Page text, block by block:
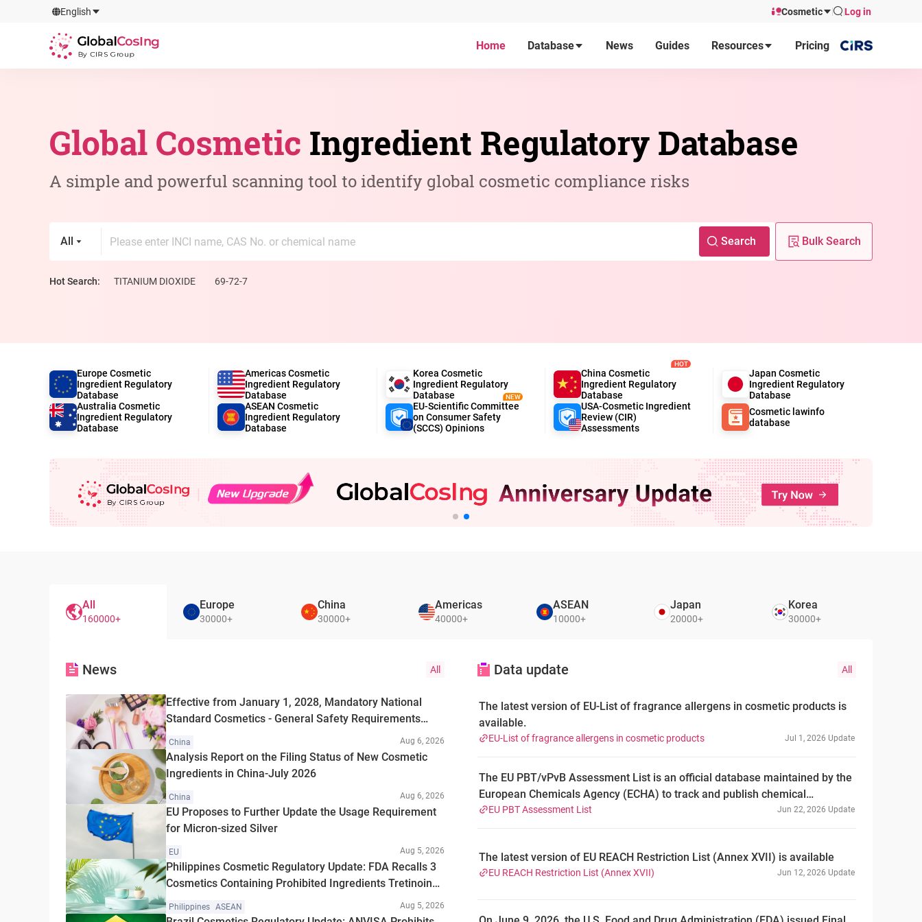
GlobalCosIng
English Cosmetic Log in
Home Database News Guides Resources Pricing
Global Cosmetic Ingredient Regulatory Database
A simple and powerful scanning tool to identify global cosmetic compliance risks
All Search Bulk Search
Hot Search: TITANIUM DIOXIDE 69-72-7
Europe Cosmetic
Ingredient Regulatory
Database
Australia Cosmetic
Ingredient Regulatory
Database
Americas Cosmetic
Ingredient Regulatory
Database
ASEAN Cosmetic
Ingredient Regulatory
Database
Korea Cosmetic
Ingredient Regulatory
Database
NEW
EU-Scientific Committee
on Consumer Safety
(SCCS) Opinions
HOT
China Cosmetic
Ingredient Regulatory
Database
USA-Cosmetic Ingredient
Review (CIR)
Assessments
Japan Cosmetic
Ingredient Regulatory
Database
Cosmetic lawinfo
database
All
160000+
Europe
30000+
China
30000+
Americas
40000+
ASEAN
10000+
Japan
20000+
Korea
30000+
News All
Effective from January 1, 2028, Mandatory National
Standard Cosmetics - General Safety Requirements
Officially Issued
China Aug 6, 2026
Analysis Report on the Filing Status of New Cosmetic
Ingredients in China-July 2026
China Aug 6, 2026
EU Proposes to Further Update the Usage Requirement
for Micron-sized Silver
EU Aug 5, 2026
Philippines Cosmetic Regulatory Update: FDA Recalls 3
Cosmetics Containing Prohibited Ingredients Tretinoin
and Hydroquinone
Philippines ASEAN Aug 5, 2026
Data update All
The latest version of EU-List of fragrance allergens in cosmetic products is
available.
EU-List of fragrance allergens in cosmetic products Jul 1, 2026 Update
The EU PBT/vPvB Assessment List is an official database maintained by the
European Chemicals Agency (ECHA) to track and publish chemical
substances undergoing or having completed assessment for PBT/vPvB
2026, the latest version of the EU PBT Assessment List comprises 253
unique substances, with a total of 341 assessment entries. ——PBT
EU PBT Assessment List Jun 22, 2026 Update
The latest version of EU REACH Restriction List (Annex XVII) is available
EU REACH Restriction List (Annex XVII) Jun 12, 2026 Update